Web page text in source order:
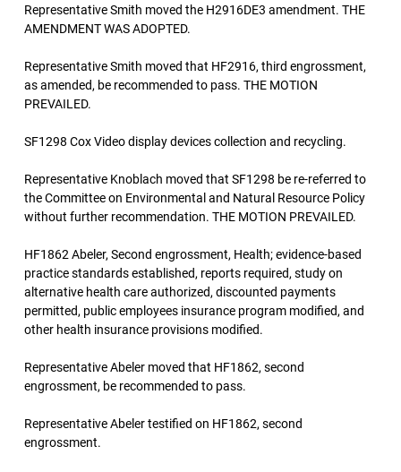
Representative Smith moved the H2916DE3 amendment. THE
AMENDMENT WAS ADOPTED.
Representative Smith moved that HF2916, third engrossment,
as amended, be recommended to pass. THE MOTION
PREVAILED.
SF1298 Cox Video display devices collection and recycling.
Representative Knoblach moved that SF1298 be re-referred to
the Committee on Environmental and Natural Resource Policy
without further recommendation. THE MOTION PREVAILED.
HF1862 Abeler, Second engrossment, Health; evidence-based
practice standards established, reports required, study on
alternative health care authorized, discounted payments
permitted, public employees insurance program modified, and
other health insurance provisions modified.
Representative Abeler moved that HF1862, second
engrossment, be recommended to pass.
Representative Abeler testified on HF1862, second
engrossment.